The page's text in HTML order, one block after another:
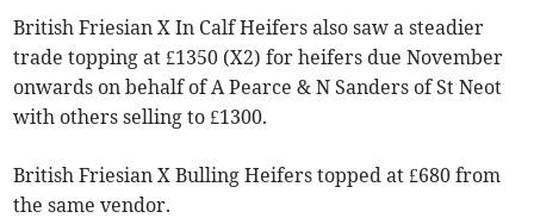
British Friesian X In Calf Heifers also saw a steadier
trade topping at £1350 (X2) for heifers due November
onwards on behalf of A Pearce & N Sanders of St Neot
with others selling to £1300.
British Friesian X Bulling Heifers topped at £680 from
the same vendor.